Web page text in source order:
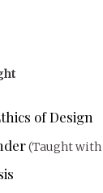
of Design
(Taught with